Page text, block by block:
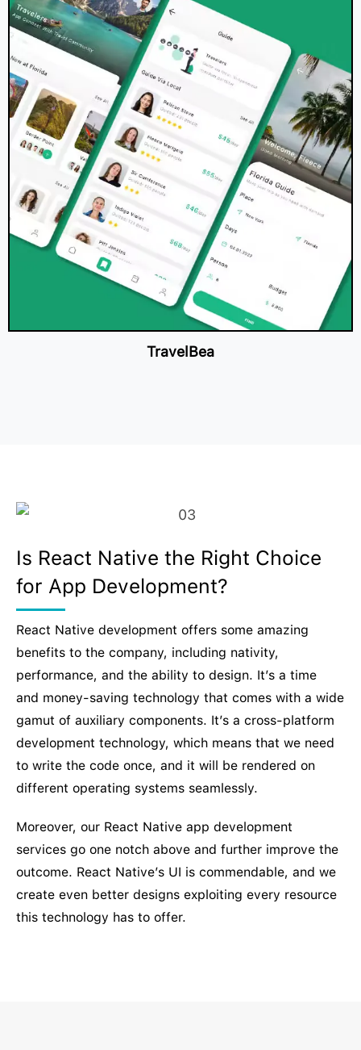
TravelBea
Is React Native the Right Choice
for App Development?
React Native development offers some amazing
benefits to the company, including nativity,
performance, and the ability to design. It’s a time
and money-saving technology that comes with a wide
gamut of auxiliary components. It’s a cross-platform
development technology, which means that we need
to write the code once, and it will be rendered on
different operating systems seamlessly.
Moreover, our React Native app development
services go one notch above and further improve the
outcome. React Native’s UI is commendable, and we
create even better designs exploiting every resource
this technology has to offer.